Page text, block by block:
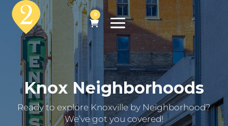
0
Knox Neighborhoods
Ready to explore Knoxville by Neighborhood?
We’ve got you covered!